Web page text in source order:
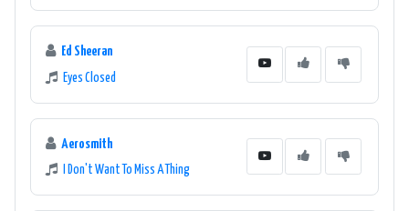
Ed Sheeran
Eyes Closed
Aerosmith
I Don't Want To Miss A Thing